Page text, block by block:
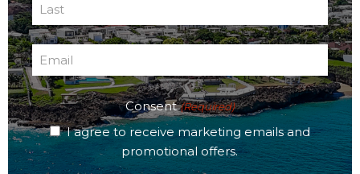
Name
(Required)
Last
Consent (Required)
I agree to receive marketing emails and
promotional offers.